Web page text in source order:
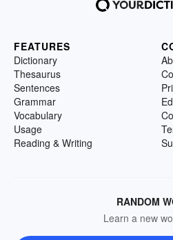
FEATURES
Dictionary
Thesaurus
Sentences
Grammar
Vocabulary
Usage
Reading & Writing
RANDOM
Learn a new